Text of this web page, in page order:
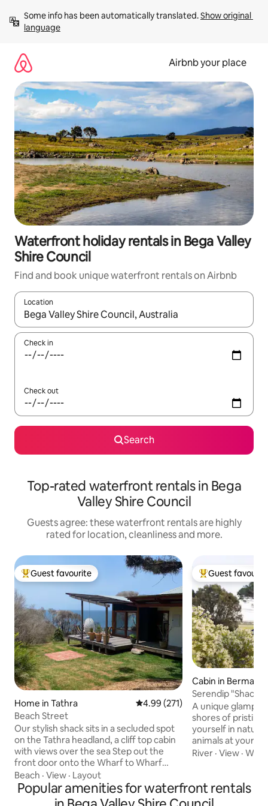
content
Some info has been automatically translated. Show original
language
Airbnb your place
Waterfront holiday rentals in Bega Valley
Shire Council
Find and book unique waterfront rentals on Airbnb
Location
When results are available, navigate with the up and down
Check in
Check out
Search
Top-rated waterfront rentals in Bega
Valley Shire Council
Guests agree: these waterfront rentals are highly
rated for location, cleanliness and more.
Top guest favourite
Guest favourite
Home in Tathra 4.99 out of 5 average rating,
4.99 (271)
Beach Street
Our stylish shack sits in a secluded spot
on the Tathra headland, a cliff top cabin
with views over the sea Step out the
front door onto the Wharf to Wharf
walking track or relax & watch the
eagles, kangaroos, humpback whales,
moon & sunrises, or night sky Tathra is a
Beach · View · Layout
Top guest
Guest
Cabin in Bermagui
Serendip "Shack"
Lake
A unique
shores of pristine
yourself in nature
animals at your
morning with
queen bed with
an outdoor
River ·View ·
Popular amenities for waterfront rentals